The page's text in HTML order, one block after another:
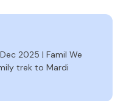
2025 | Famil We
trek to Mardi